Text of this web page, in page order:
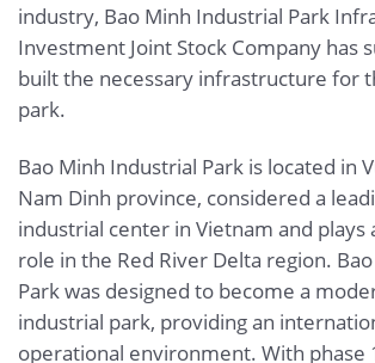
industry, Bao Minh Industrial Park
Investment Joint Stock Company has
built the necessary infrastructure for
park.
Bao Minh Industrial Park is located in
Nam Dinh province, considered a
industrial center in Vietnam and
role in the Red River Delta region.
Park was designed to become a
industrial park, providing an
operational environment. With phase